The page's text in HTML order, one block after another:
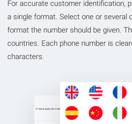
For accurate customer identification,
a single format. Select one or several
format the number should be given.
countries. Each phone number is
characters.